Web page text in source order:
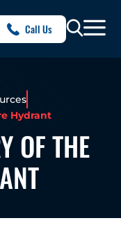
Call Us
Hydrant
OF THE